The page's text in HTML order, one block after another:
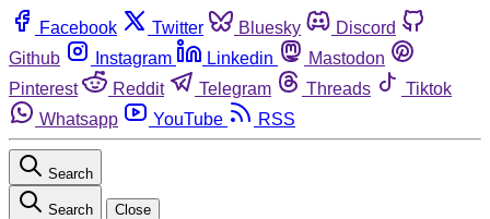
Facebook Twitter Bluesky
Discord
Github
Instagram Linkedin
Mastodon
Pinterest
Reddit Telegram Threads
Tiktok
Whatsapp
YouTube RSS
Search
Search Close